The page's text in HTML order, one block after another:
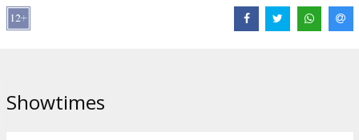
Cast:
Links:
Showtimes